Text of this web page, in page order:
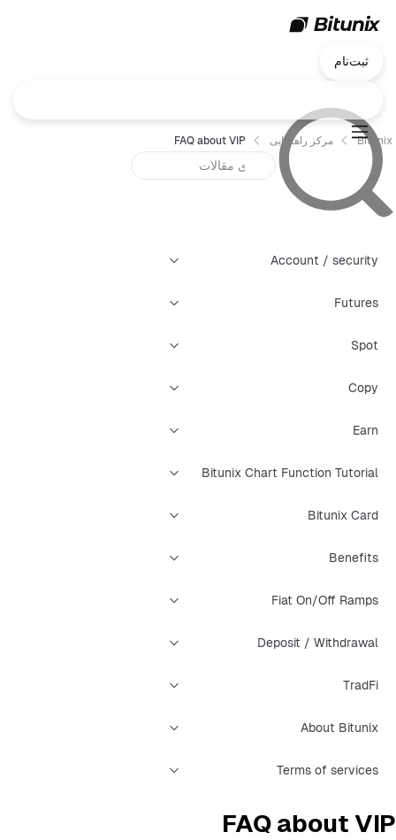
ثبت‌نام
Bitunix مرکز راهنمایی FAQ about VIP
Account / security
Futures
Spot
Copy
Earn
Bitunix Chart Function Tutorial
Bitunix Card
Benefits
Fiat On/Off Ramps
Deposit / Withdrawal
TradFi
About Bitunix
Terms of services
FAQ about VIP